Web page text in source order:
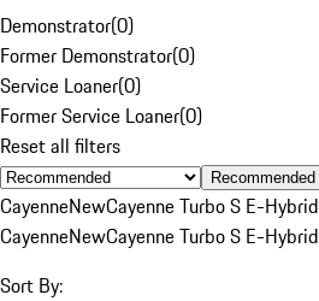
Demonstrator(0)
Former Demonstrator(0)
Service Loaner(0)
Former Service Loaner(0)
Reset all filters
Recommended
CayenneNewCayenne Turbo S E-Hybrid
CayenneNewCayenne Turbo S E-Hybrid
Sort By: